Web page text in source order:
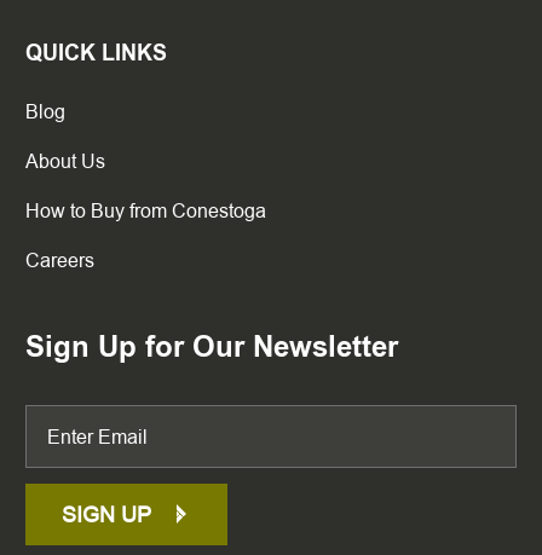
QUICK LINKS
Blog
About Us
How to Buy from Conestoga
Careers
Sign Up for Our Newsletter
SIGN UP